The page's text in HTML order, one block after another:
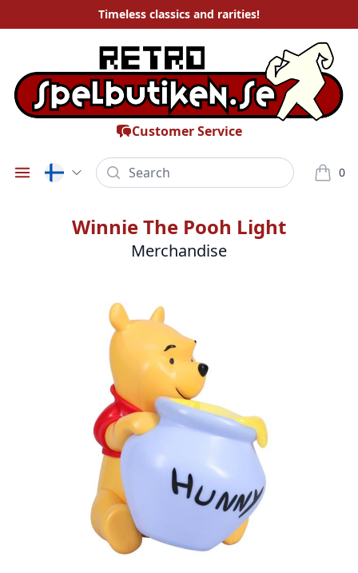
Timeless classics and rarities!
Customer Service
Öppna meny
Search 0
varor i
Winnie The Pooh Light
Merchandise